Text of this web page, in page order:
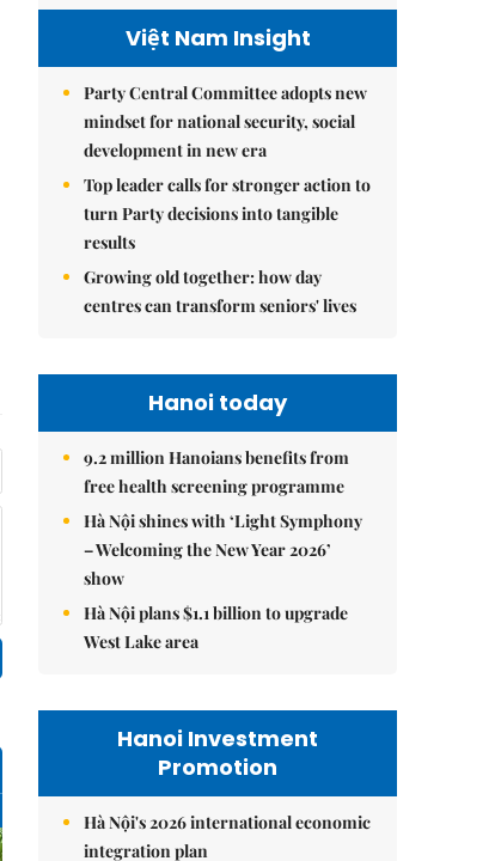
Việt Nam Insight
Party Central Committee adopts new
mindset for national security, social
development in new era
Top leader calls for stronger action to
turn Party decisions into tangible
results
Growing old together: how day
centres can transform seniors' lives
Hanoi today
9.2 million Hanoians benefits from
free health screening programme
Hà Nội shines with ‘Light Symphony
– Welcoming the New Year 2026’
show
Hà Nội plans $1.1 billion to upgrade
West Lake area
Hanoi Investment
Promotion
Hà Nội's 2026 international economic
integration plan